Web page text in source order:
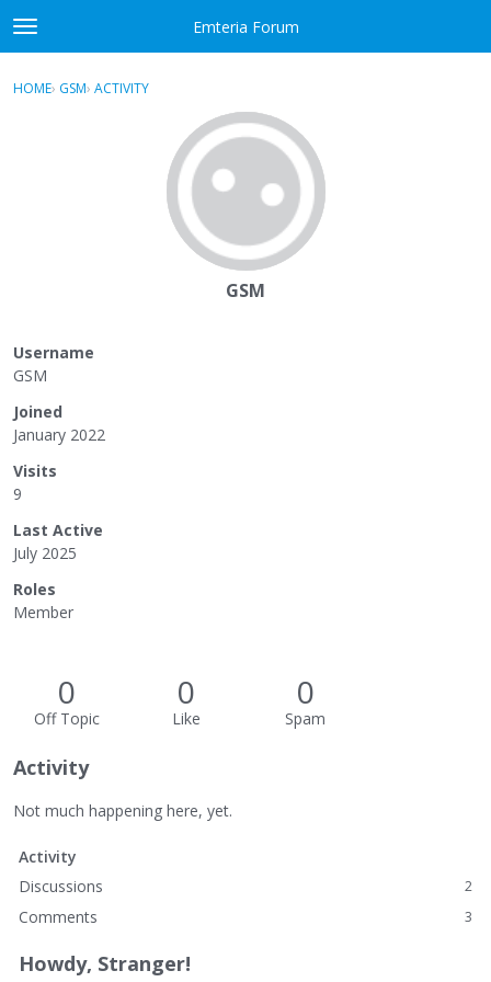
Skip to content
t
o
g
Emteria Forum
Sign In Register
HOME› GSM› ACTIVITY
GSM
Username
GSM
Joined
January 2022
Visits
9
Last Active
July 2025
Roles
Member
0
Off Topic
0
Like
0
Spam
Activity
Not much happening here, yet.
Activity
Discussions
2
Comments 3
Howdy, Stranger!